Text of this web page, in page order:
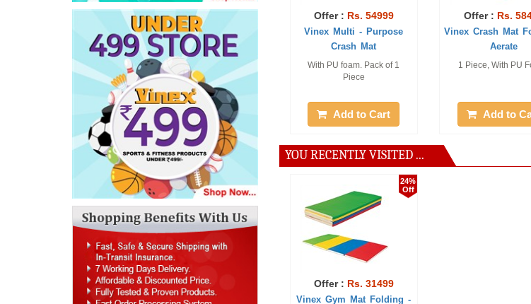
Rs. 54999
Vinex Multi - Purpose
Crash Mat
With PU foam. Pack of 1
Add to Cart
Rs. 58499
Vinex Crash Mat Folding -
1 Piece, With PU Foam.
Add to Cart
YOU RECENTLY VISITED ...
24%
Off
Offer : Rs. 31499
Vinex Gym Mat Folding -